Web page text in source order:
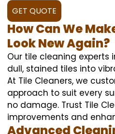
GET QUOTE
How Can We
Look New Again?
Our tile cleaning experts
dull, stained tiles into
At Tile Cleaners, we
approach to suit every
no damage. Trust Tile
improvements and
Advanced